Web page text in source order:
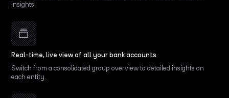
insights.
Real-time, live view of all your bank accounts
Switch from a consolidated group overview to detailed insights on
each entity.